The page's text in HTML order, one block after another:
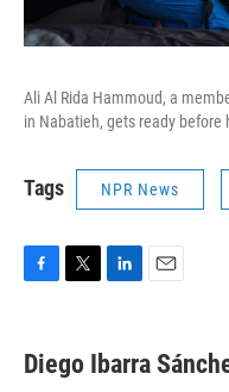
Ali Al Rida Hammoud, a
in Nabatieh, gets ready before
Tags NPR News
e
b
t
t
k
e
i
l
Diego Ibarra